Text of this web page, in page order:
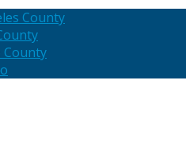
County
County